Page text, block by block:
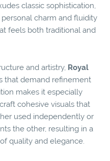
classic sophistication,
charm and fluidity
feels both traditional and
and artistry, Royal
that demand refinement
makes it especially
cohesive visuals that
used independently or
the other, resulting in a
quality and elegance.